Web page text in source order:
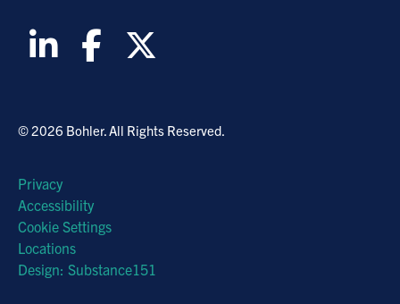
© 2026 Bohler. All Rights Reserved.
Privacy
Accessibility
Cookie Settings
Locations
Design: Substance151